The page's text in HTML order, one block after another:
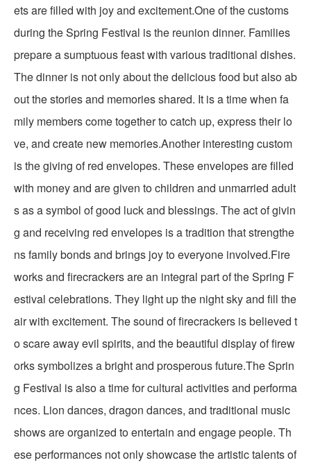
ets are filled with joy and excitement.One of the customs
during the Spring Festival is the reunion dinner. Families
prepare a sumptuous feast with various traditional dishes.
The dinner is not only about the delicious food but also ab
out the stories and memories shared. It is a time when fa
mily members come together to catch up, express their lo
ve, and create new memories.Another interesting custom
is the giving of red envelopes. These envelopes are filled
with money and are given to children and unmarried adult
s as a symbol of good luck and blessings. The act of givin
g and receiving red envelopes is a tradition that strengthe
ns family bonds and brings joy to everyone involved.Fire
works and firecrackers are an integral part of the Spring F
estival celebrations. They light up the night sky and fill the
air with excitement. The sound of firecrackers is believed t
o scare away evil spirits, and the beautiful display of firew
orks symbolizes a bright and prosperous future.The Sprin
g Festival is also a time for cultural activities and performa
nces. Lion dances, dragon dances, and traditional music
shows are organized to entertain and engage people. Th
ese performances not only showcase the artistic talents of